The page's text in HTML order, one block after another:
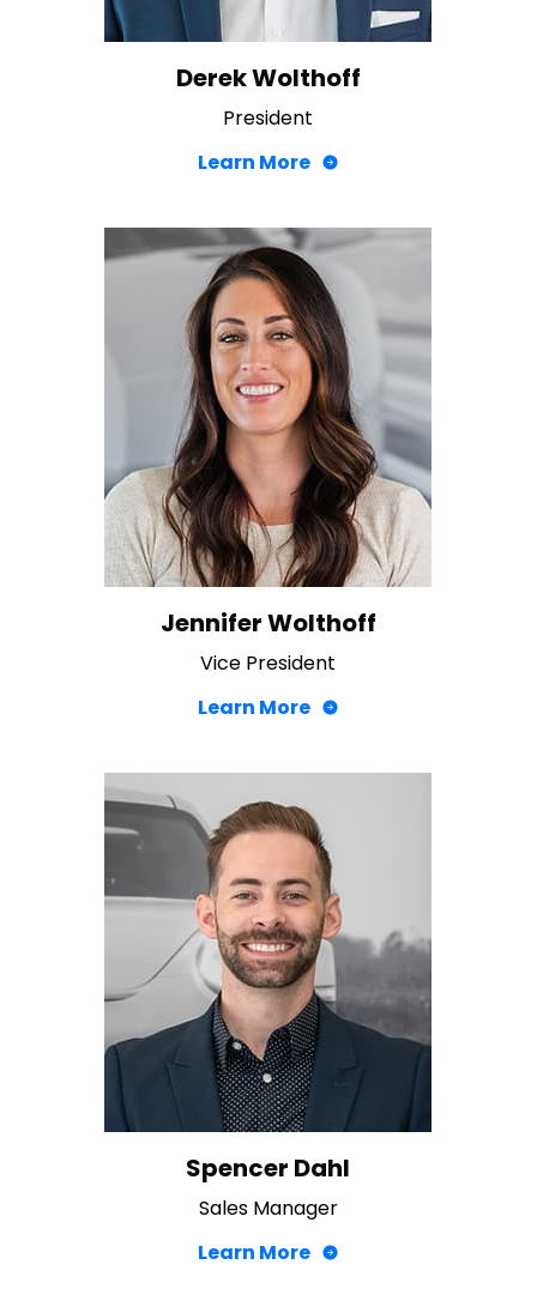
Derek Wolthoff
President
Learn More
Jennifer Wolthoff
Vice President
Learn More
Spencer Dahl
Sales Manager
Learn More